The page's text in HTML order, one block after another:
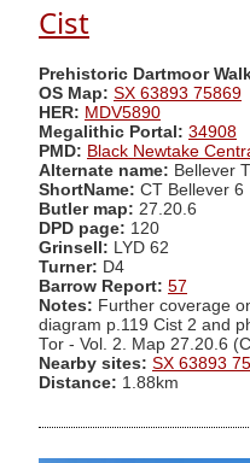
Cist
Prehistoric Dartmoor
OS Map: SX 63893 75869
HER: MDV5890
Megalithic Portal: 34908
PMD: Black Newtake
Alternate name: Bellever
ShortName: CT Bellever 6
Butler map: 27.20.6
DPD page: 120
Grinsell: LYD 62
Turner: D4
Barrow Report: 57
Notes: Further coverage
diagram p.119 Cist 2 and
Tor - Vol. 2. Map 27.20.6
Nearby sites: SX 63893
Distance: 1.88km